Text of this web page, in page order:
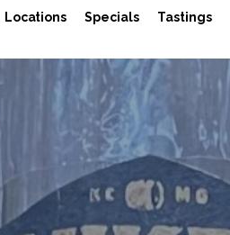
Locations Specials Tastings